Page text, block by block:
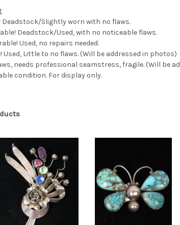
Deadstock/Slightly worn with no flaws.
Deadstock/Used, with no noticeable flaws.
Used, no repairs needed.
Used, Little to no flaws. (Will be addressed in photos)
needs professional seamstress, fragile. (Will be
condition. For display only.